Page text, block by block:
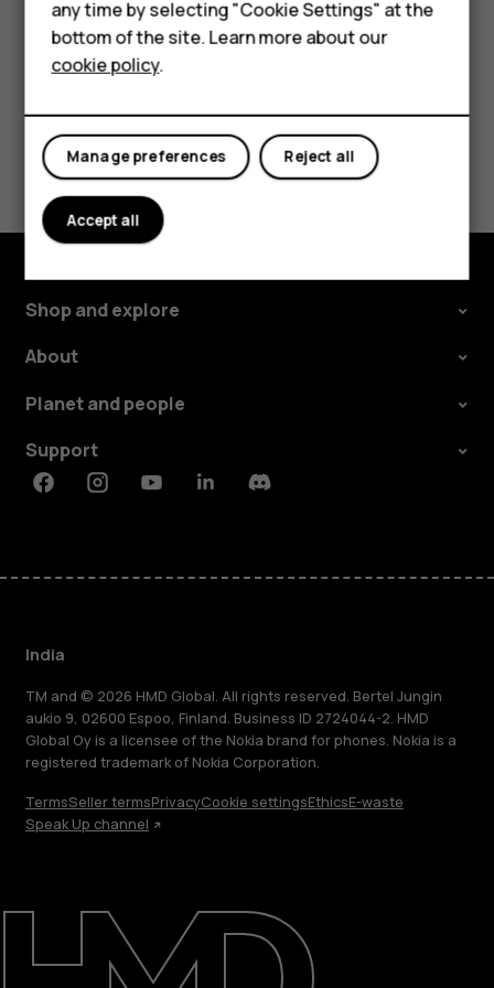
Self-repair
Tablets
My account
About
Support
Did you find this helpful?
Yes No
Shop and explore
About
Planet and people
Support
FacebookInstagramYoutubeLinkedinDiscord
India
TM and © 2026 HMD Global. All rights reserved. Bertel Jungin
aukio 9, 02600 Espoo, Finland. Business ID 2724044-2. HMD
Global Oy is a licensee of the Nokia brand for phones. Nokia is a
registered trademark of Nokia Corporation.
TermsSeller termsPrivacyCookie settingsEthicsE-waste
Speak Up channel
any time by selecting "Cookie Settings" at the
bottom of the site. Learn more about our
cookie policy.
Reject all
Manage preferences
Accept all